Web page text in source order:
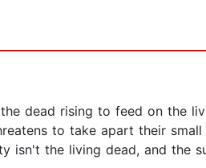
dead rising to feed on the
to take apart their
isn't the living dead, and the